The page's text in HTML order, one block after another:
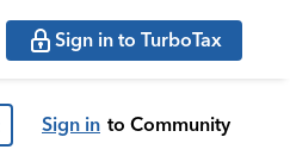
Sign in to TurboTax
Sign in to Community